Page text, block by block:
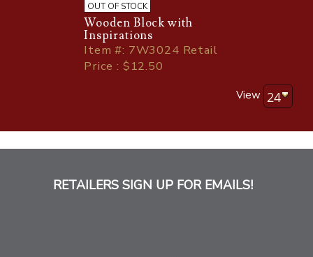
OUT OF STOCK
Wooden Block with
Inspirations
Item#: 7W3024 Retail
Price : $12.50
View
RETAILERS SIGN UP FOR EMAILS!